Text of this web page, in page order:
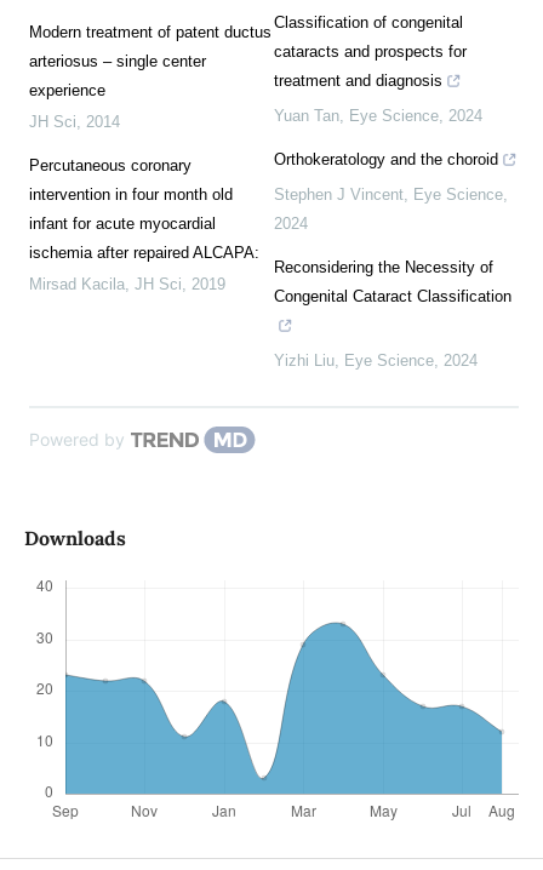
Modern treatment of patent ductus
arteriosus – single center
experience
JH Sci, 2014
Percutaneous coronary
intervention in four month old
infant for acute myocardial
ischemia after repaired ALCAPA:
Mirsad Kacila, JH Sci, 2019
Classification of congenital
cataracts and prospects for
treatment and diagnosis
Yuan Tan, Eye Science, 2024
Orthokeratology and the choroid
Stephen J Vincent, Eye Science,
2024
Reconsidering the Necessity of
Congenital Cataract Classification
Yizhi Liu, Eye Science, 2024
Powered by
Downloads